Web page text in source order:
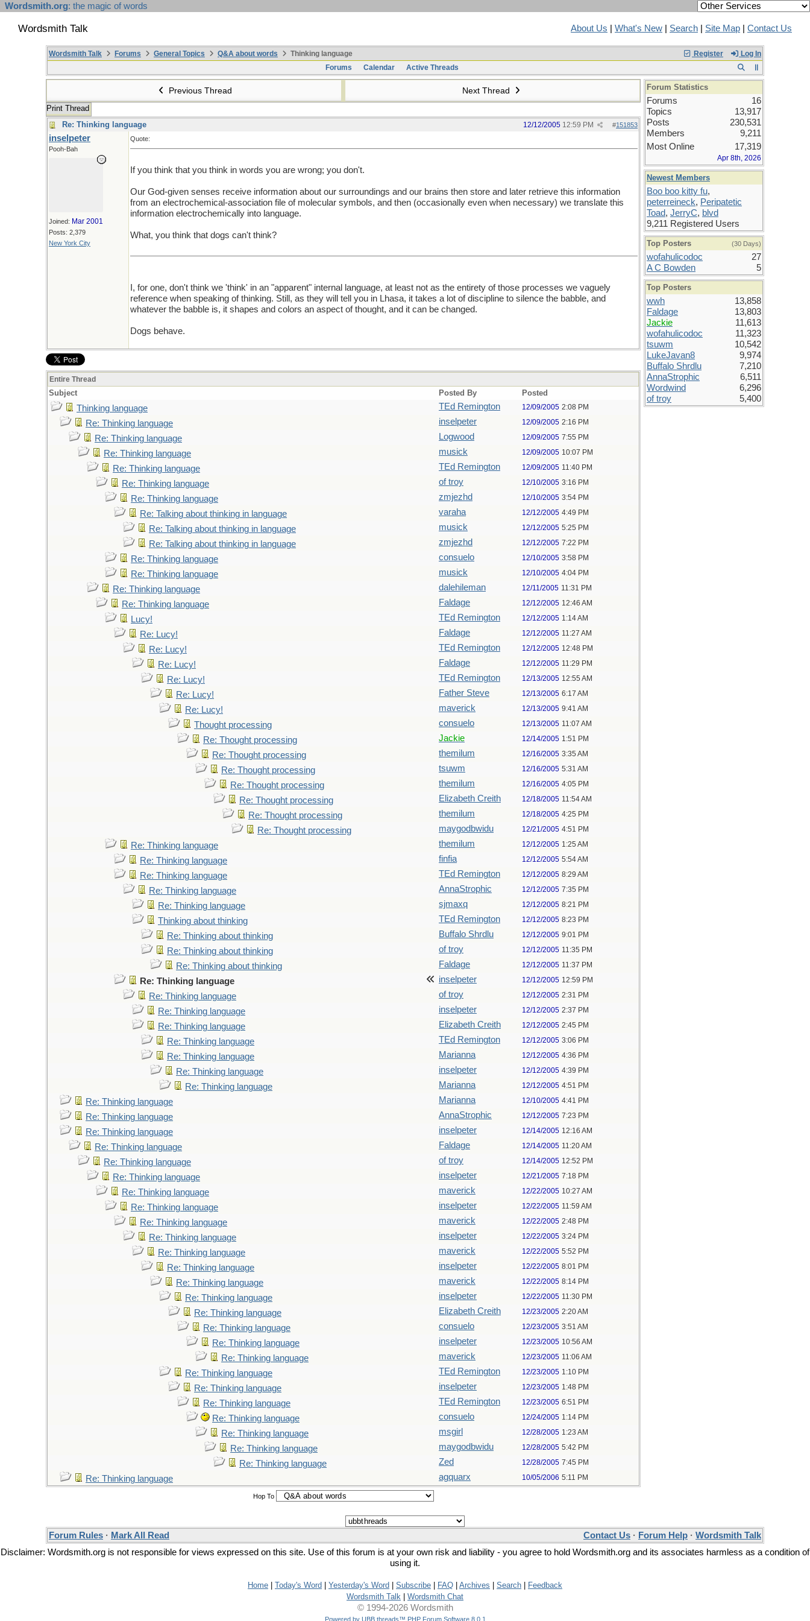
Wordsmith.org: the magic of words
Wordsmith Talk About Us What's New Search Site Map Contact Us
Register Log In
Wordsmith Talk Forums General Topics Q&A about words
Thinking language
Forums
Calendar Active Threads
Previous Thread Next Thread
Print Thread
Re: Thinking language
#151853
12/12/2005 12:59 PM
inselpeter
Pooh-Bah
Joined: Mar 2001
Posts: 2,379
New York City
Quote:
If you think that you think in words you are wrong; you don't.
Our God-given senses receive information about our surroundings and our brains then store and later retrieve this information
from an electrochemical-association file of molecular symbols, and then (occasionally even when necessary) we translate this
information electrochemically into language.
What, you think that dogs can't think?
I, for one, don't think we 'think' in an "apparent" internal language, at least not as the entirety of those processes we vaguely
reference when speaking of thinking. Still, as they will tell you in Lhasa, it takes a lot of discipline to silence the babble, and
whatever the babble is, it shapes and colors an aspect of thought, and it can be changed.
Dogs behave.
Entire Thread
Subject Posted By Posted
Thinking language TEd Remington 12/09/2005 2:08 PM
Re: Thinking language inselpeter 12/09/2005 2:16 PM
Re: Thinking language Logwood 12/09/2005 7:55 PM
Re: Thinking language musick 12/09/2005 10:07 PM
Re: Thinking language TEd Remington 12/09/2005 11:40 PM
Re: Thinking language of troy 12/10/2005 3:16 PM
Re: Thinking language zmjezhd 12/10/2005 3:54 PM
Re: Talking about thinking in language varaha 12/12/2005 4:49 PM
Re: Talking about thinking in language musick 12/12/2005 5:25 PM
Re: Talking about thinking in language zmjezhd 12/12/2005 7:22 PM
Re: Thinking language consuelo 12/10/2005 3:58 PM
Re: Thinking language musick 12/10/2005 4:04 PM
Re: Thinking language dalehileman 12/11/2005 11:31 PM
Re: Thinking language Faldage 12/12/2005 12:46 AM
Lucy! TEd Remington 12/12/2005 1:14 AM
Re: Lucy! Faldage 12/12/2005 11:27 AM
Re: Lucy! TEd Remington 12/12/2005 12:48 PM
Re: Lucy! Faldage 12/12/2005 11:29 PM
Re: Lucy! TEd Remington 12/13/2005 12:55 AM
Re: Lucy! Father Steve 12/13/2005 6:17 AM
Re: Lucy! maverick 12/13/2005 9:41 AM
Thought processing consuelo 12/13/2005 11:07 AM
Re: Thought processing Jackie 12/14/2005 1:51 PM
Re: Thought processing themilum 12/16/2005 3:35 AM
Re: Thought processing tsuwm 12/16/2005 5:31 AM
Re: Thought processing themilum 12/16/2005 4:05 PM
Re: Thought processing Elizabeth Creith 12/18/2005 11:54 AM
Re: Thought processing themilum 12/18/2005 4:25 PM
Re: Thought processing maygodbwidu 12/21/2005 4:51 PM
Re: Thinking language themilum 12/12/2005 1:25 AM
Re: Thinking language finfia 12/12/2005 5:54 AM
Re: Thinking language TEd Remington 12/12/2005 8:29 AM
Re: Thinking language AnnaStrophic 12/12/2005 7:35 PM
Re: Thinking language sjmaxq 12/12/2005 8:21 PM
Thinking about thinking TEd Remington 12/12/2005 8:23 PM
Re: Thinking about thinking Buffalo Shrdlu 12/12/2005 9:01 PM
Re: Thinking about thinking of troy 12/12/2005 11:35 PM
Re: Thinking about thinking Faldage 12/12/2005 11:37 PM
Re: Thinking language inselpeter 12/12/2005 12:59 PM
Re: Thinking language of troy 12/12/2005 2:31 PM
Re: Thinking language inselpeter 12/12/2005 2:37 PM
Re: Thinking language Elizabeth Creith 12/12/2005 2:45 PM
Re: Thinking language TEd Remington 12/12/2005 3:06 PM
Re: Thinking language Marianna 12/12/2005 4:36 PM
Re: Thinking language inselpeter 12/12/2005 4:39 PM
Re: Thinking language Marianna 12/12/2005 4:51 PM
Re: Thinking language Marianna 12/10/2005 4:41 PM
Re: Thinking language AnnaStrophic 12/12/2005 7:23 PM
Re: Thinking language inselpeter 12/14/2005 12:16 AM
Re: Thinking language Faldage 12/14/2005 11:20 AM
Re: Thinking language of troy 12/14/2005 12:52 PM
Re: Thinking language inselpeter 12/21/2005 7:18 PM
Re: Thinking language maverick 12/22/2005 10:27 AM
Re: Thinking language inselpeter 12/22/2005 11:59 AM
Re: Thinking language maverick 12/22/2005 2:48 PM
Re: Thinking language inselpeter 12/22/2005 3:24 PM
Re: Thinking language maverick 12/22/2005 5:52 PM
Re: Thinking language inselpeter 12/22/2005 8:01 PM
Re: Thinking language maverick 12/22/2005 8:14 PM
Re: Thinking language inselpeter 12/22/2005 11:30 PM
Re: Thinking language Elizabeth Creith 12/23/2005 2:20 AM
Re: Thinking language consuelo 12/23/2005 3:51 AM
Re: Thinking language inselpeter 12/23/2005 10:56 AM
Re: Thinking language maverick 12/23/2005 11:06 AM
Re: Thinking language TEd Remington 12/23/2005 1:10 PM
Re: Thinking language inselpeter 12/23/2005 1:48 PM
Re: Thinking language TEd Remington 12/23/2005 6:51 PM
Re: Thinking language consuelo 12/24/2005 1:14 PM
Re: Thinking language msgirl 12/28/2005 1:23 AM
Re: Thinking language maygodbwidu 12/28/2005 5:42 PM
Re: Thinking language Zed 12/28/2005 7:45 PM
Re: Thinking language agquarx 10/05/2006 5:11 PM
Hop To
Forum Statistics
Forums
16
Topics
13,917
Posts
230,531
Members
9,211
Most Online
17,319
Apr 8th, 2026
Newest Members
Boo boo kitty fu,
peterreineck, Peripatetic
Toad, JerryC, blvd
9,211 Registered Users
Top Posters (30 Days)
wofahulicodoc
27
A C Bowden
5
Top Posters
wwh
13,858
Faldage
13,803
Jackie
11,613
wofahulicodoc
11,323
tsuwm
10,542
LukeJavan8
9,974
Buffalo Shrdlu
7,210
AnnaStrophic
6,511
Wordwind
6,296
of troy
5,400
Forum Rules · Mark All Read Contact Us · Forum Help · Wordsmith Talk
Disclaimer: Wordsmith.org is not responsible for views expressed on this site. Use of this forum is at your own risk and liability - you agree to hold Wordsmith.org and its associates harmless as a condition of
using it.
Home Today's Word Yesterday's Word Subscribe FAQ Archives Search
Feedback
Wordsmith Talk
Wordsmith Chat
© 1994-2026 Wordsmith
Powered by UBB.threads™ PHP Forum Software 8.0.1